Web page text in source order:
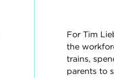
For Tim
the
trains,
parents to